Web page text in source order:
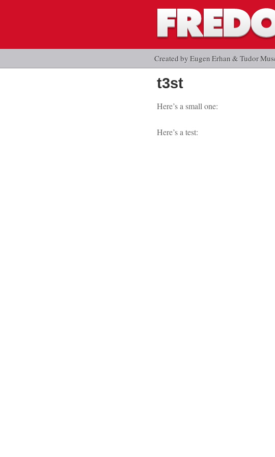
Created by Eugen Erhan & Tudor
t3st
Here’s a small one:
Here’s a test: